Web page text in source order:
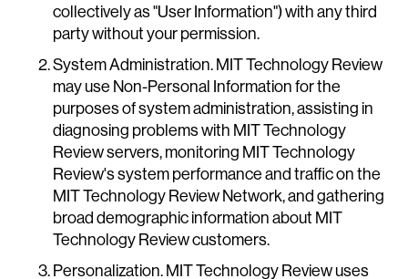
collectively as "User Information") with any third
party without your permission.
System Administration. MIT Technology Review
may use Non-Personal Information for the
purposes of system administration, assisting in
diagnosing problems with MIT Technology
Review servers, monitoring MIT Technology
Review's system performance and traffic on the
MIT Technology Review Network, and gathering
broad demographic information about MIT
Technology Review customers.
Personalization. MIT Technology Review uses